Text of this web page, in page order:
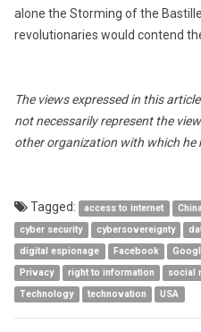
alone the Storming of the
revolutionaries would contend
The views expressed in this
not necessarily represent the
other organization with which he
Tagged: access to internet
cyber security
cybersovereignty
digital espionage
Facebook
Privacy
right to information social
Technology
technovation USA